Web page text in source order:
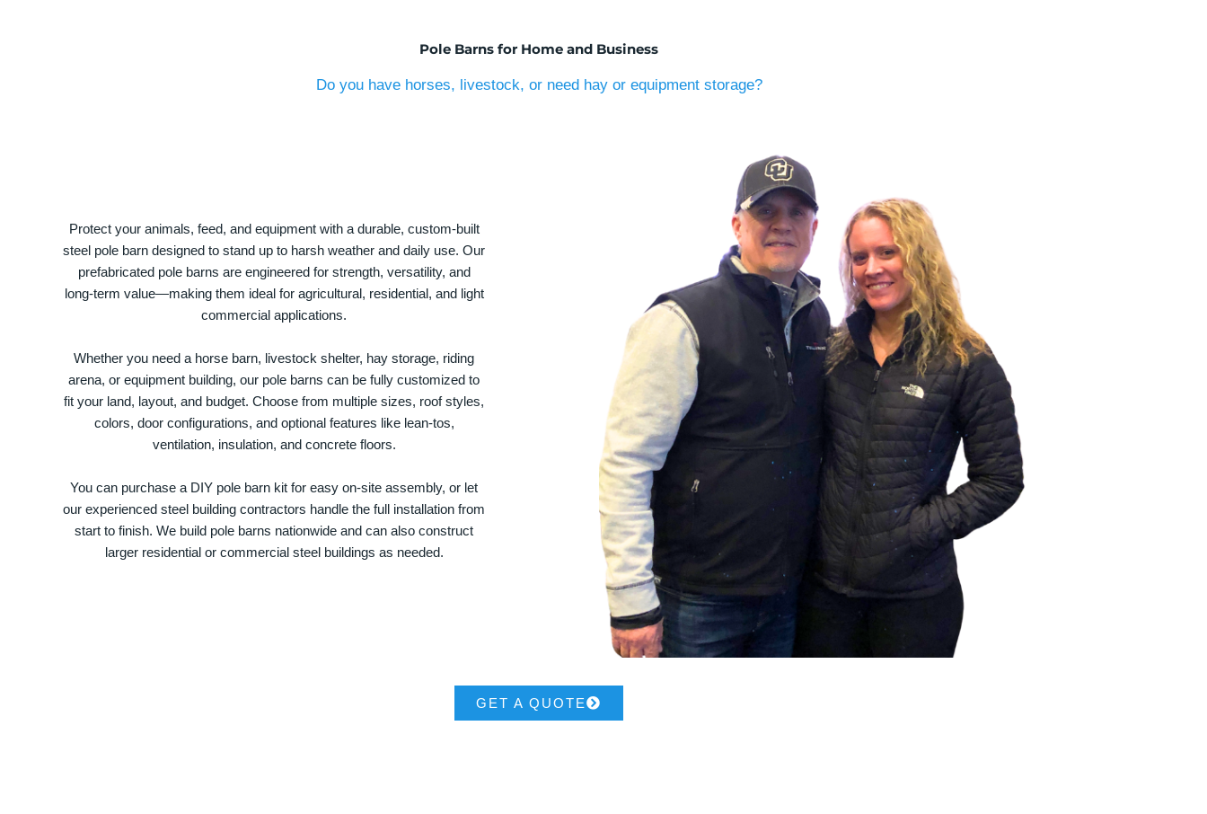
Pole Barns for Home and Business
Do you have horses, livestock, or need hay or equipment storage?
Protect your animals, feed, and equipment with a durable, custom-built
steel pole barn designed to stand up to harsh weather and daily use. Our
prefabricated pole barns are engineered for strength, versatility, and
long-term value—making them ideal for agricultural, residential, and light
commercial applications.
Whether you need a horse barn, livestock shelter, hay storage, riding
arena, or equipment building, our pole barns can be fully customized to
fit your land, layout, and budget. Choose from multiple sizes, roof styles,
colors, door configurations, and optional features like lean-tos,
ventilation, insulation, and concrete floors.
You can purchase a DIY pole barn kit for easy on-site assembly, or let
our experienced steel building contractors handle the full installation from
start to finish. We build pole barns nationwide and can also construct
larger residential or commercial steel buildings as needed.
GET A QUOTE